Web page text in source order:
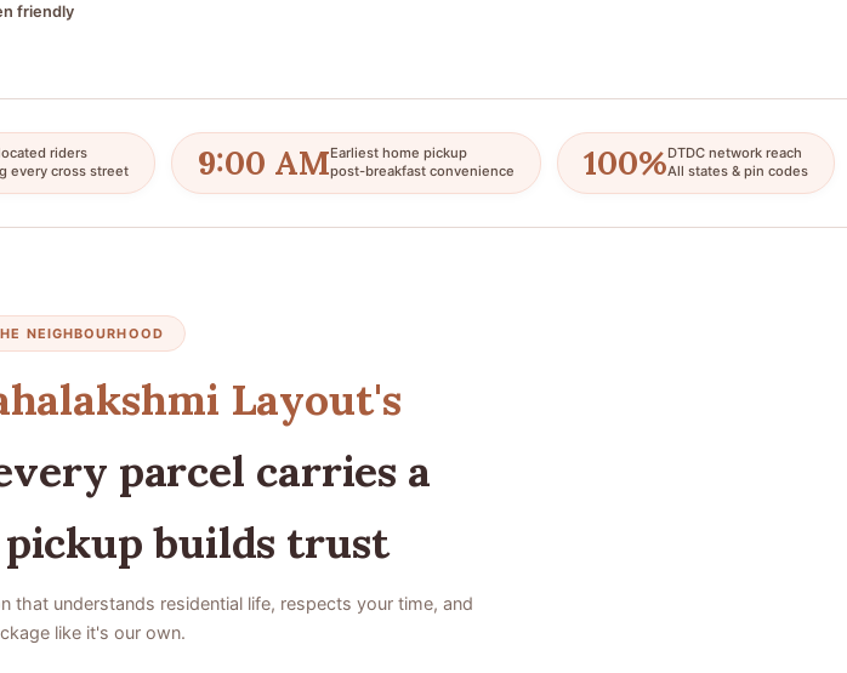
friendly
riders
every cross street
9:00 AMEarliest home pickup
post-breakfast convenience
100%DTDC network reach
All states & pin codes
NEIGHBOURHOOD
Layout's
parcel carries a
builds trust
that understands residential life, respects your time, and
like it's our own.